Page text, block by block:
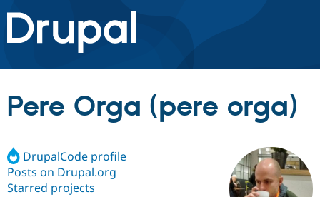
Drupal.org home
Discover Drupal
Drupal Core
Drupal CMS
Build with Drupal
Download
Partners & Services
Pere Orga (pere orga)
DrupalCode profile
Posts on Drupal.org
Starred projects